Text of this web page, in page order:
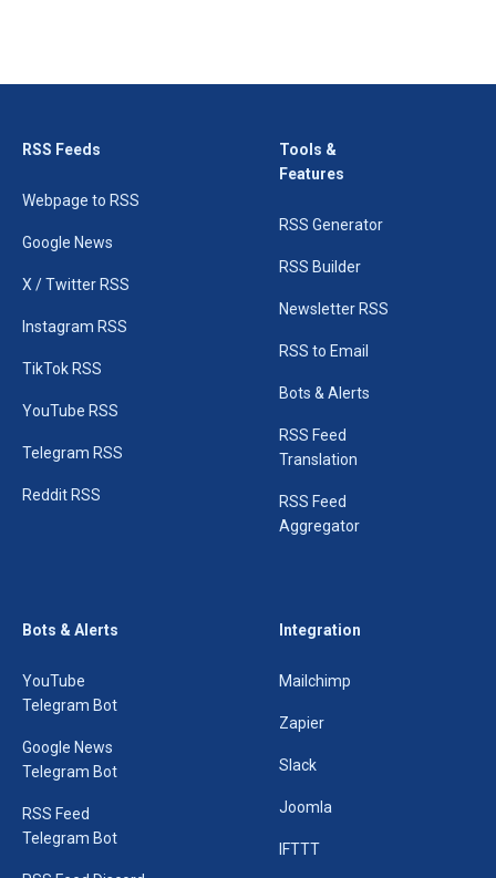
RSS Feeds
Webpage to RSS
Google News
X / Twitter RSS
Instagram RSS
TikTok RSS
YouTube RSS
Telegram RSS
Reddit RSS
Tools &
Features
RSS Generator
RSS Builder
Newsletter RSS
RSS to Email
Bots & Alerts
RSS Feed
Translation
RSS Feed
Aggregator
Bots & Alerts
YouTube
Telegram Bot
Google News
Telegram Bot
RSS Feed
Telegram Bot
Integration
Mailchimp
Zapier
Slack
Joomla
IFTTT